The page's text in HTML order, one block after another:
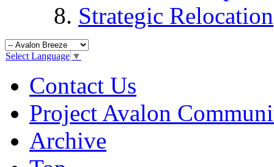
Strategic Relocation
Select Language ▼
Contact Us
Project Avalon
Archive